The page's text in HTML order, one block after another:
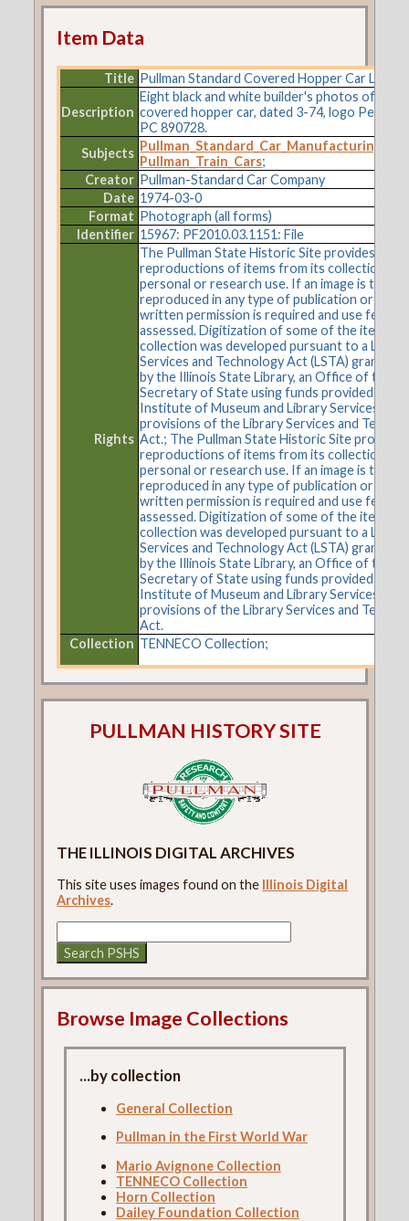
Item Data
Title Pullman Standard Covered Hopper Car Lot
Description
Eight black and white builder's photos of
covered hopper car, dated 3-74, logo Penn
PC 890728.
Subjects
Pullman_Train_Cars;
Creator Pullman-Standard Car Company
Date 1974-03-0
Format Photograph (all forms)
Identifier 15967: PF2010.03.1151: File
Rights
The Pullman State Historic Site provides
reproductions of items from its collections
personal or research use. If an image is to be
reproduced in any type of publication or on
written permission is required and use fees
assessed. Digitization of some of the items in
collection was developed pursuant to a
Services and Technology Act (LSTA) grant
by the Illinois State Library, an Office of the
Secretary of State using funds provided by
Institute of Museum and Library Services
provisions of the Library Services and
Act.; The Pullman State Historic Site provides
reproductions of items from its collections
personal or research use. If an image is to be
reproduced in any type of publication or on
written permission is required and use fees
assessed. Digitization of some of the items in
collection was developed pursuant to a
Services and Technology Act (LSTA) grant
by the Illinois State Library, an Office of the
Secretary of State using funds provided by
Institute of Museum and Library Services
provisions of the Library Services and
Act.
Collection TENNECO Collection;
PULLMAN HISTORY SITE
THE ILLINOIS DIGITAL ARCHIVES
This site uses images found on the Illinois Digital
Archives.
Browse Image Collections
...by collection
General Collection
Pullman in the First World War
Mario Avignone Collection
TENNECO Collection
Horn Collection
Dailey Foundation Collection